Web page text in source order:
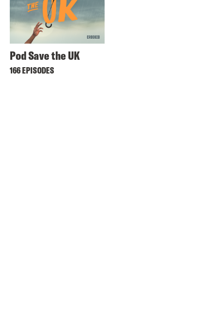
Pod Save the UK
166 EPISODES